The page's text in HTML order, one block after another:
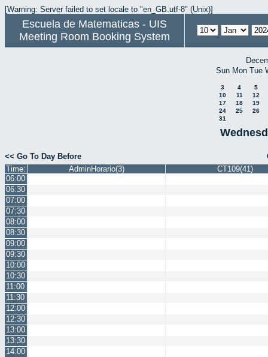
[Warning: Server failed to set locale to "en_GB.utf-8" (Unix)]
Escuela de Matematicas - UIS
Meeting Room Booking System
Sun Mon Tue
3 4
5
10
11
12
17
18
19
24
25
26
31
<< Go To Day Before
Time:
AdminHorario(3)
CT109(41)
06:00
06:30
07:00
07:30
08:00
08:30
09:00
09:30
10:00
10:30
11:00
11:30
12:00
12:30
13:00
13:30
14:00